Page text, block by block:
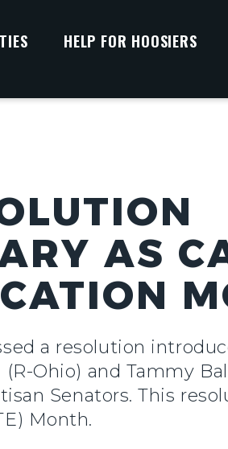
HELP FOR HOOSIERS
AS
a resolution
Ohio) and Tammy
Senators. This
Month.